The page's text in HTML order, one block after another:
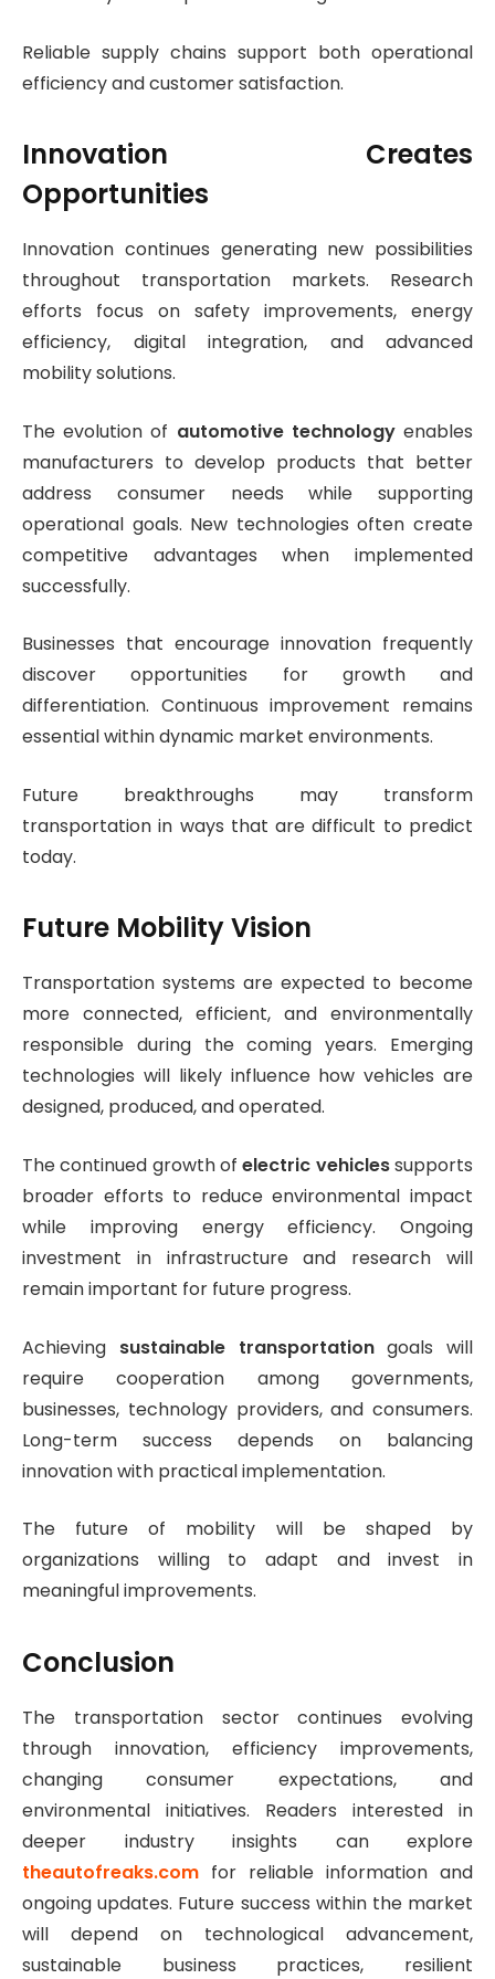
Reliable supply chains support both operational
efficiency and customer satisfaction.
Innovation Creates
Opportunities
Innovation continues generating new possibilities
throughout transportation markets. Research
efforts focus on safety improvements, energy
efficiency, digital integration, and advanced
mobility solutions.
The evolution of automotive technologyenables
manufacturers to develop products that better
address consumer needs while supporting
operational goals. New technologies often create
competitive advantages when implemented
successfully.
Businesses that encourage innovation frequently
discover opportunities for growth and
differentiation. Continuous improvement remains
essential within dynamic market environments.
Future breakthroughs may transform
transportation in ways that are difficult to predict
today.
Future Mobility Vision
Transportation systems are expected to become
more connected, efficient, and environmentally
responsible during the coming years. Emerging
technologies will likely influence how vehicles are
designed, produced, and operated.
The continued growth ofelectric vehiclessupports
broader efforts to reduce environmental impact
while improving energy efficiency. Ongoing
investment in infrastructure and research will
remain important for future progress.
Achieving sustainable transportationgoals will
require cooperation among governments,
businesses, technology providers, and consumers.
Long-term success depends on balancing
innovation with practical implementation.
The future of mobility will be shaped by
organizations willing to adapt and invest in
meaningful improvements.
Conclusion
The transportation sector continues evolving
through innovation, efficiency improvements,
changing consumer expectations, and
environmental initiatives. Readers interested in
deeper industry insights can explore
theautofreaks.com for reliable information and
ongoing updates. Future success within the market
will depend on technological advancement,
sustainable business practices, resilient